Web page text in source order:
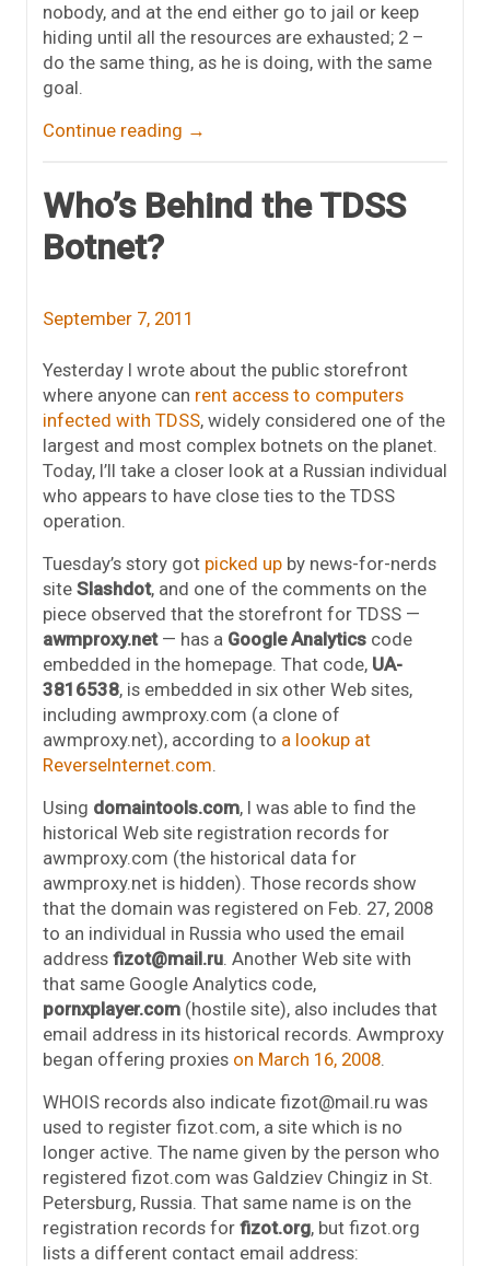
nobody, and at the end either go to jail or keep
hiding until all the resources are exhausted; 2 –
do the same thing, as he is doing, with the same
goal.
Continue reading →
Who’s Behind the TDSS
Botnet?
September 7, 2011
Yesterday I wrote about the public storefront
where anyone can rent access to computers
infected with TDSS, widely considered one of the
largest and most complex botnets on the planet.
Today, I’ll take a closer look at a Russian individual
who appears to have close ties to the TDSS
operation.
Tuesday’s story got picked up by news-for-nerds
site Slashdot, and one of the comments on the
piece observed that the storefront for TDSS —
awmproxy.net— has a Google Analytics code
embedded in the homepage. That code, UA-
3816538, is embedded in six other Web sites,
including awmproxy.com (a clone of
awmproxy.net), according to a lookup at
ReverseInternet.com.
Using domaintools.com, I was able to find the
historical Web site registration records for
awmproxy.com (the historical data for
awmproxy.net is hidden). Those records show
that the domain was registered on Feb. 27, 2008
to an individual in Russia who used the email
address fizot@mail.ru. Another Web site with
that same Google Analytics code,
pornxplayer.com (hostile site), also includes that
email address in its historical records. Awmproxy
began offering proxies on March 16, 2008.
WHOIS records also indicate fizot@mail.ru was
used to register fizot.com, a site which is no
longer active. The name given by the person who
registered fizot.com was Galdziev Chingiz in St.
Petersburg, Russia. That same name is on the
registration records for fizot.org, but fizot.org
lists a different contact email address: